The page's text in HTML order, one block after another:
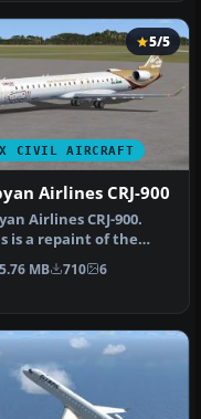
CIVIL AIRCRAFT
5/5
Airlines CRJ-900
Airlines CRJ-900.
is a repaint of the
Open Sky
MB 710 6